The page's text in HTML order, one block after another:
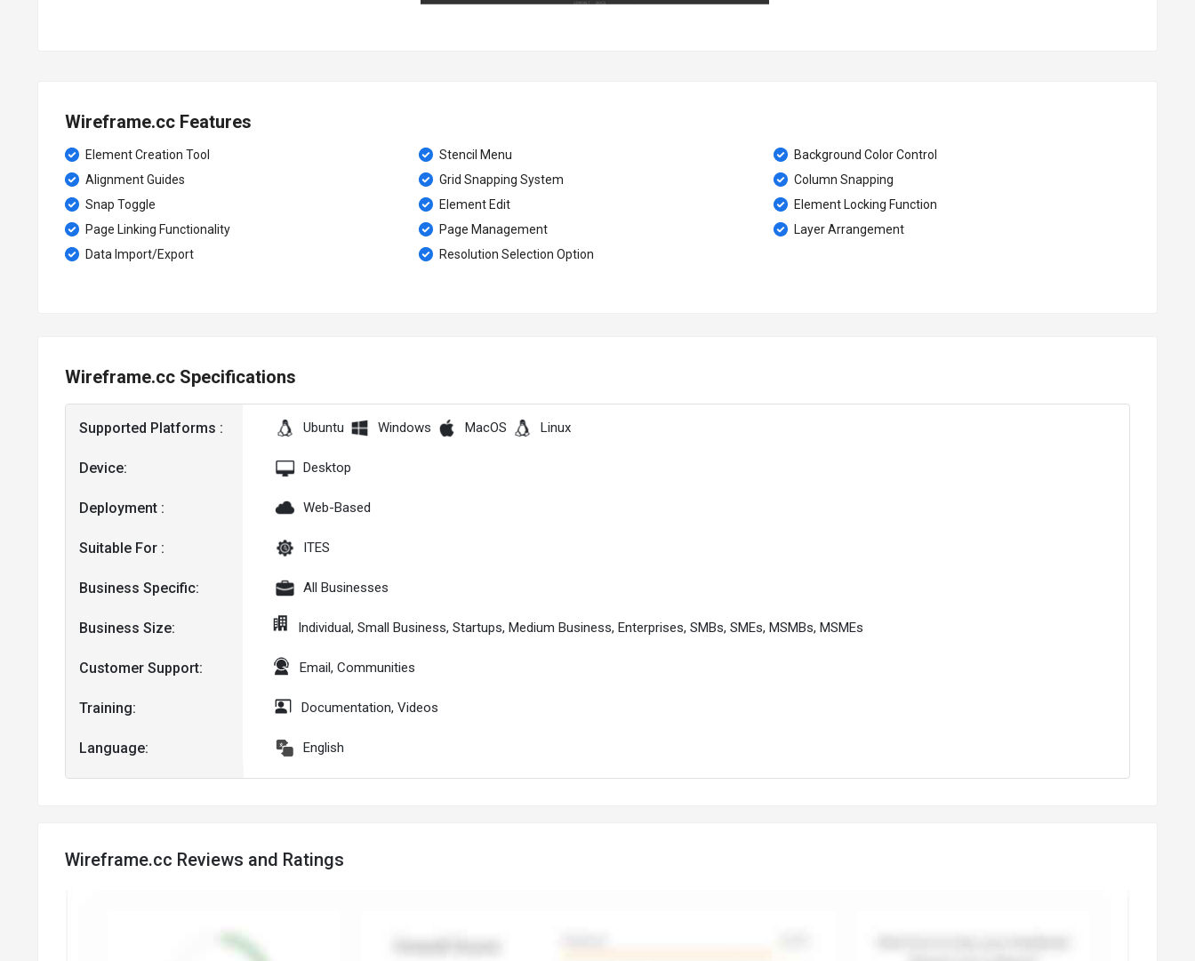
Wireframe.cc Features
Element Creation Tool Stencil Menu
Background Color Control
Alignment Guides
Grid Snapping System
Column Snapping
Snap Toggle
Element Edit
Element Locking Function
Page Linking Functionality
Page Management
Layer Arrangement
Data Import/Export
Resolution Selection Option
Wireframe.cc Specifications
Supported Platforms :
Device:
Deployment :
Suitable For :
Business Specific:
Business Size:
Customer Support:
Training:
Language:
Ubuntu Windows MacOS Linux
Desktop
Web-Based
ITES
All Businesses
Individual, Small Business, Startups, Medium Business, Enterprises, SMBs, SMEs, MSMBs, MSMEs
Email, Communities
Documentation, Videos
English
Wireframe.cc Reviews and Ratings